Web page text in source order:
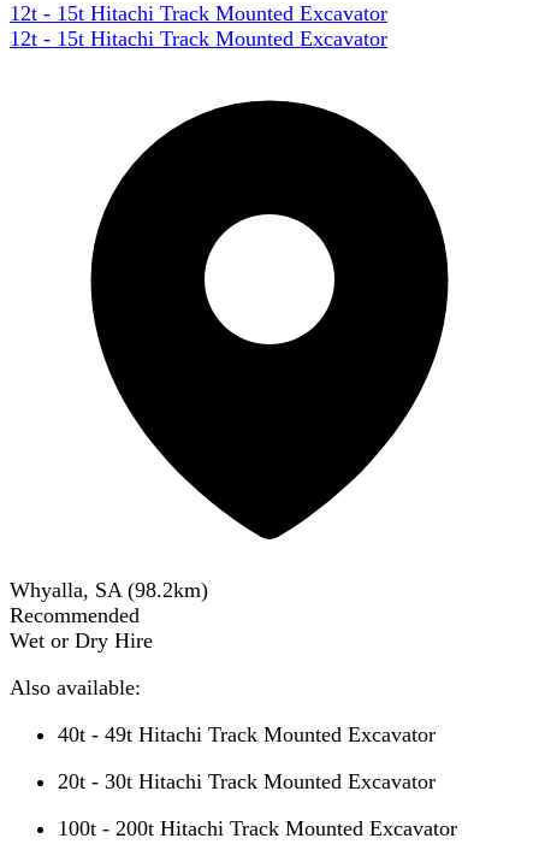
12t - 15t Hitachi Track Mounted Excavator
12t - 15t Hitachi Track Mounted Excavator
Whyalla, SA (98.2km)
Recommended
Wet or Dry Hire
Also available:
40t - 49t Hitachi Track Mounted Excavator
20t - 30t Hitachi Track Mounted Excavator
100t - 200t Hitachi Track Mounted Excavator